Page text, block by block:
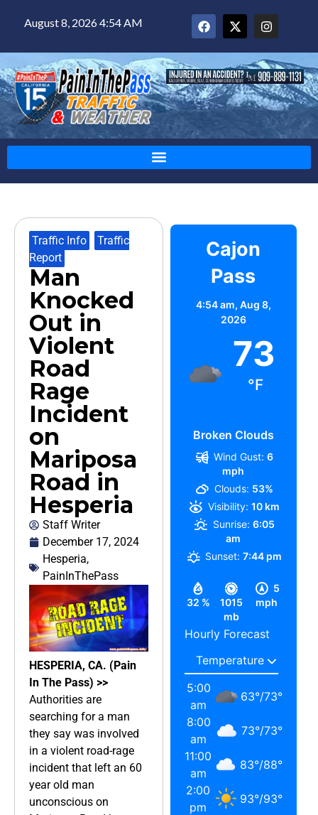
August 8, 2026 4:54 AM
Traffic Info
Traffic
Report
Man
Knocked
Out in
Violent
Road
Rage
Incident
on
Mariposa
Road in
Hesperia
Staff Writer
December 17, 2024
Hesperia,
PainInThePass
HESPERIA, CA. (Pain
In The Pass) >>
Authorities are
searching for a man
they say was involved
in a violent road-rage
incident that left an 60
year old man
unconscious on
Cajon
Pass
4:54 am, Aug 8,
2026
73
°F
Broken Clouds
32 %
1015
mb
5
mph
Wind Gust: 6
mph
Clouds: 53%
Visibility: 10 km
Sunrise: 6:05
am
Sunset: 7:44 pm
Hourly Forecast
5:00
am
63°/73°
8:00
am
73°/73°
11:00
am
83°/88°
2:00
pm
93°/93°